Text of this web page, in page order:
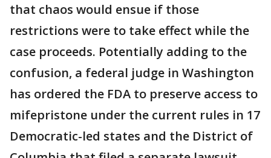
that chaos would ensue if those
restrictions were to take effect while the
case proceeds. Potentially adding to the
confusion, a federal judge in Washington
has ordered the FDA to preserve access to
mifepristone under the current rules in 17
Democratic-led states and the District of